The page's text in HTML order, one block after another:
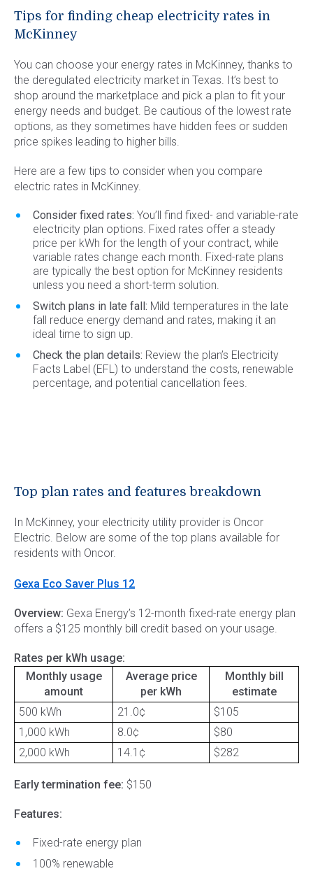
Tips for finding cheap electricity rates in
McKinney
You can choose your energy rates in McKinney, thanks to
the deregulated electricity market in Texas. It’s best to
shop around the marketplace and pick a plan to fit your
energy needs and budget. Be cautious of the lowest rate
options, as they sometimes have hidden fees or sudden
price spikes leading to higher bills.
Here are a few tips to consider when you compare
electric rates in McKinney.
Consider fixed rates: You’ll find fixed- and variable-rate
electricity plan options. Fixed rates offer a steady
price per kWh for the length of your contract, while
variable rates change each month. Fixed-rate plans
are typically the best option for McKinney residents
unless you need a short-term solution.
Switch plans in late fall: Mild temperatures in the late
fall reduce energy demand and rates, making it an
ideal time to sign up.
Check the plan details: Review the plan’s Electricity
Facts Label (EFL) to understand the costs, renewable
percentage, and potential cancellation fees.
Top plan rates and features breakdown
In McKinney, your electricity utility provider is Oncor
Electric. Below are some of the top plans available for
residents with Oncor.
Gexa Eco Saver Plus 12
Overview: Gexa Energy’s 12-month fixed-rate energy plan
offers a $125 monthly bill credit based on your usage.
Rates per kWh usage:
Monthly usage
amount
Average price
per kWh
Monthly bill
estimate
500 kWh
21.0¢
$105
1,000 kWh
8.0¢
$80
2,000 kWh
14.1¢ $282
Early termination fee: $150
Features:
Fixed-rate energy plan
100% renewable